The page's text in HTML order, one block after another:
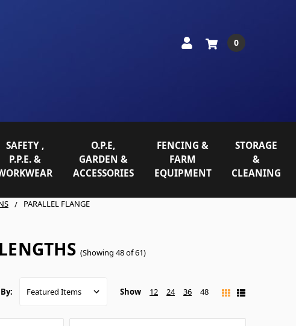
0
SAFETY ,
P.P.E. &
O.P.E,
GARDEN &
ACCESSORIES
FENCING &
FARM
EQUIPMENT
STORAGE
&
CLEANING
PARALLEL FLANGE
(Showing 48 of 61)
Show 12 24 36 48